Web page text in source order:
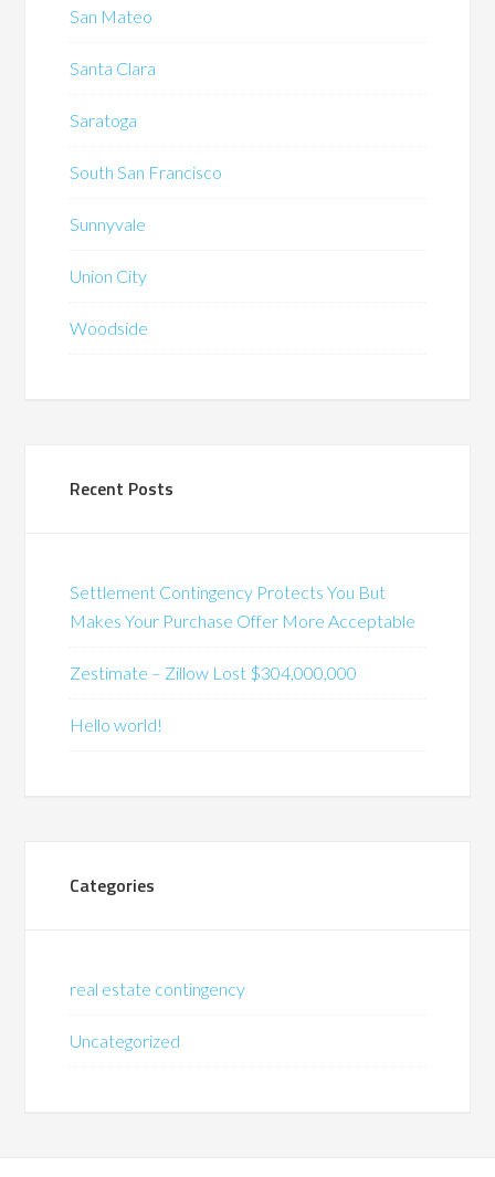
San Mateo
Santa Clara
Saratoga
South San Francisco
Sunnyvale
Union City
Woodside
Recent Posts
Settlement Contingency Protects You But
Makes Your Purchase Offer More Acceptable
Zestimate – Zillow Lost $304,000,000
Hello world!
Categories
real estate contingency
Uncategorized